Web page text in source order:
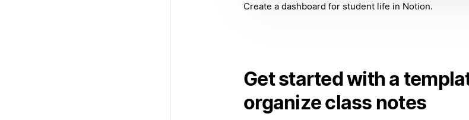
Create a dashboard for student life in Notion.
Get started with a
organize class notes